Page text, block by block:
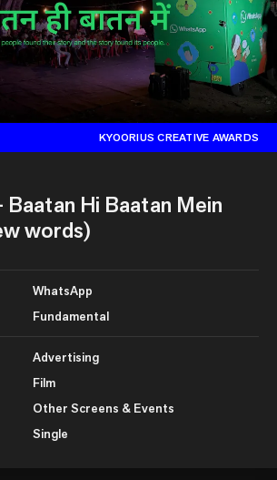
KYOORIUS CREATIVE AWARDS
Hi Baatan Mein
words)
WhatsApp
Fundamental
Advertising
Film
Other Screens & Events
Single